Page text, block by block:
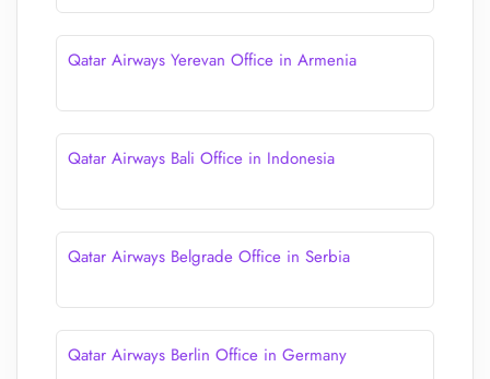
Qatar Airways Yerevan Office in Armenia
Qatar Airways Bali Office in Indonesia
Qatar Airways Belgrade Office in Serbia
Qatar Airways Berlin Office in Germany